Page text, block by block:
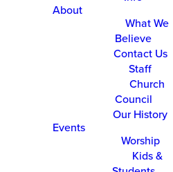
About
What We
Believe
Contact Us
Staff
Church
Council
Our History
Events
Worship
Kids &